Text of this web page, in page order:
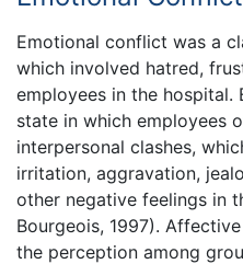
Emotional conflict was a
which involved hatred,
employees in the
state in which employees
interpersonal clashes,
irritation, aggravation,
other negative feelings in
Bourgeois, 1997).
the perception among